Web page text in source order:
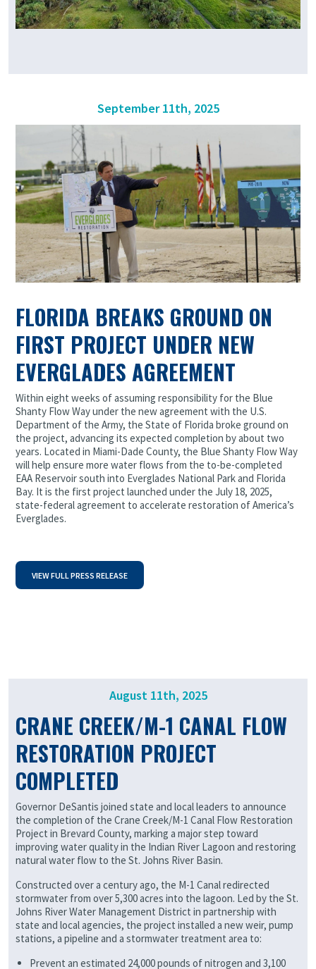
September 11th, 2025
FLORIDA BREAKS GROUND ON
FIRST PROJECT UNDER NEW
EVERGLADES AGREEMENT
Within eight weeks of assuming responsibility for the Blue
Shanty Flow Way under the new agreement with the U.S.
Department of the Army, the State of Florida broke ground on
the project, advancing its expected completion by about two
years. Located in Miami-Dade County, the Blue Shanty Flow Way
will help ensure more water flows from the to-be-completed
EAA Reservoir south into Everglades National Park and Florida
Bay. It is the first project launched under the July 18, 2025,
state-federal agreement to accelerate restoration of America’s
Everglades.
VIEW FULL PRESS RELEASE
August 11th, 2025
CRANE CREEK/M-1 CANAL FLOW
RESTORATION PROJECT
COMPLETED
Governor DeSantis joined state and local leaders to announce
the completion of the Crane Creek/M-1 Canal Flow Restoration
Project in Brevard County, marking a major step toward
improving water quality in the Indian River Lagoon and restoring
natural water flow to the St. Johns River Basin.
Constructed over a century ago, the M-1 Canal redirected
stormwater from over 5,300 acres into the lagoon. Led by the St.
Johns River Water Management District in partnership with
state and local agencies, the project installed a new weir, pump
stations, a pipeline and a stormwater treatment area to:
Prevent an estimated 24,000 pounds of nitrogen and 3,100